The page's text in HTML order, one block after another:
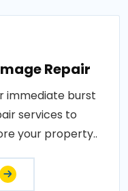
Repair
immediate burst
services to
your property..